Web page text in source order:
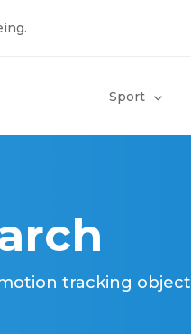
Sport
tracking object